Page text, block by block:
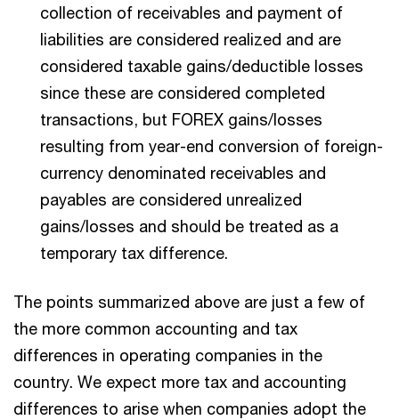
collection of receivables and payment of
liabilities are considered realized and are
considered taxable gains/deductible losses
since these are considered completed
transactions, but FOREX gains/losses
resulting from year-end conversion of foreign-
currency denominated receivables and
payables are considered unrealized
gains/losses and should be treated as a
temporary tax difference.
The points summarized above are just a few of
the more common accounting and tax
differences in operating companies in the
country. We expect more tax and accounting
differences to arise when companies adopt the